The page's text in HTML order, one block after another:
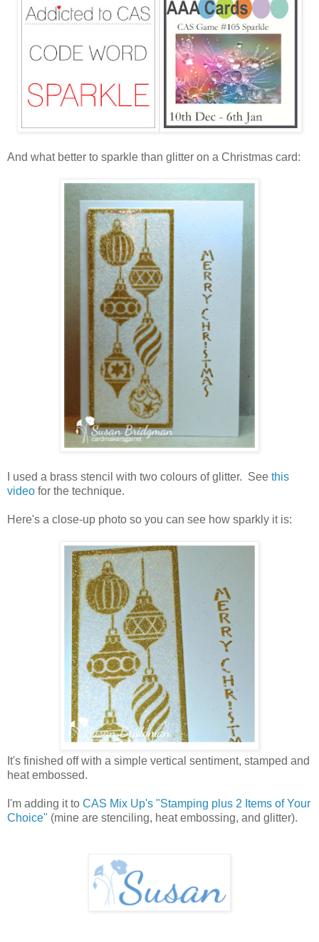
And what better to sparkle than glitter on a Christmas card:
I used a brass stencil with two colours of glitter. See this
video for the technique.
Here's a close-up photo so you can see how sparkly it is:
It's finished off with a simple vertical sentiment, stamped and
heat embossed.
I'm adding it to CAS Mix Up's "Stamping plus 2 Items of Your
Choice" (mine are stenciling, heat embossing, and glitter).